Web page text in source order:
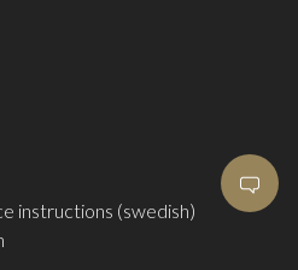
instructions (swedish)